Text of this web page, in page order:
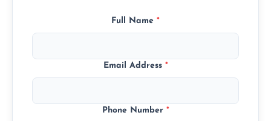
Full Name *
Email Address *
Phone Number *